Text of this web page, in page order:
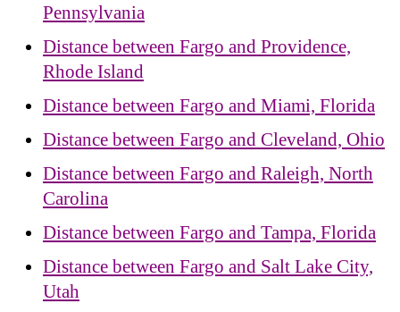
Pennsylvania
Distance between Fargo and Providence,
Rhode Island
Distance between Fargo and Miami, Florida
Distance between Fargo and Cleveland, Ohio
Distance between Fargo and Raleigh, North
Carolina
Distance between Fargo and Tampa, Florida
Distance between Fargo and Salt Lake City,
Utah